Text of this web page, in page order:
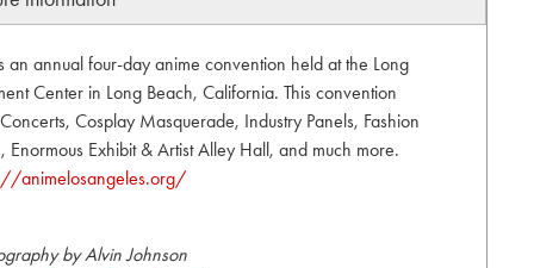
annual four-day anime convention held at the Long
Center in Long Beach, California. This convention
Cosplay Masquerade, Industry Panels, Fashion
Exhibit & Artist Alley Hall, and much more.
animelosangeles.org/
by Alvin Johnson